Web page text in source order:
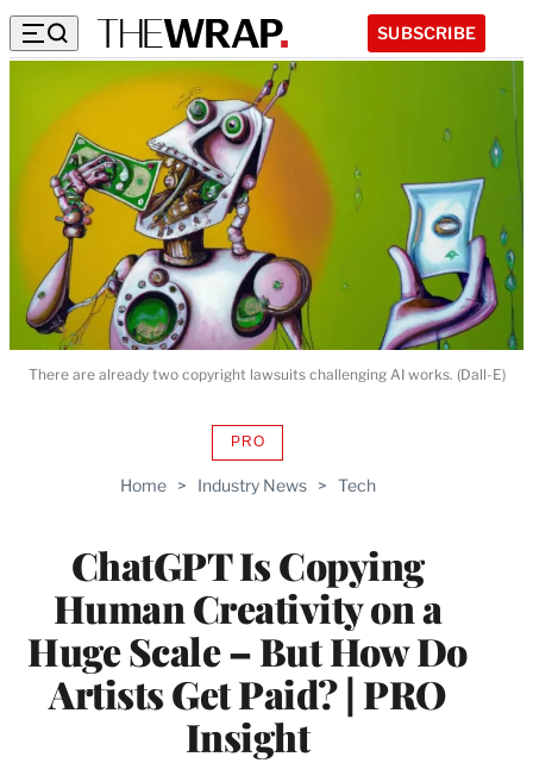
SUBSCRIBE
Home > Industry News > Tech
ChatGPT Is Copying
Human Creativity on a
Huge Scale – But How Do
Artists Get Paid? | PRO
Insight
PROAVAILABLE
WRAPPRO
There are already two copyright lawsuits challenging AI works. (Dall-E)